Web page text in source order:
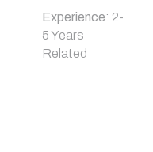
Experience: 2-
5 Years
Related